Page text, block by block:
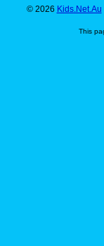
© 2026 Kids.Net.Au
This